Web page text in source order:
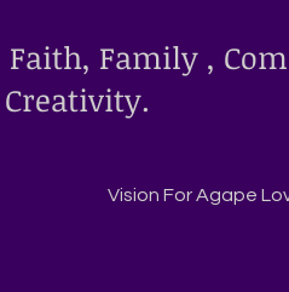
Faith, Family ,
Creativity.
Vision For Agape